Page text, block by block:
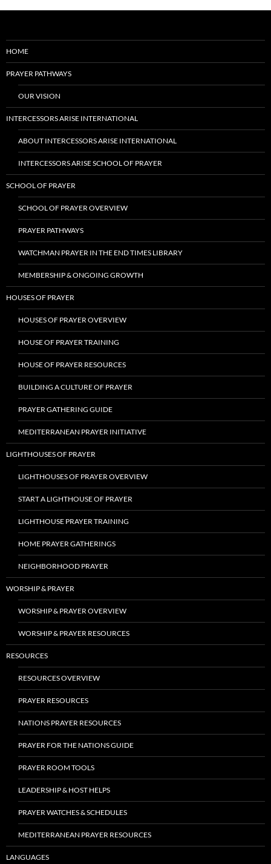
HOME
PRAYER PATHWAYS
OUR VISION
INTERCESSORS ARISE INTERNATIONAL
ABOUT INTERCESSORS ARISE INTERNATIONAL
INTERCESSORS ARISE SCHOOL OF PRAYER
SCHOOL OF PRAYER
SCHOOL OF PRAYER OVERVIEW
PRAYER PATHWAYS
WATCHMAN PRAYER IN THE END TIMES LIBRARY
MEMBERSHIP & ONGOING GROWTH
HOUSES OF PRAYER
HOUSES OF PRAYER OVERVIEW
HOUSE OF PRAYER TRAINING
HOUSE OF PRAYER RESOURCES
BUILDING A CULTURE OF PRAYER
PRAYER GATHERING GUIDE
MEDITERRANEAN PRAYER INITIATIVE
LIGHTHOUSES OF PRAYER
LIGHTHOUSES OF PRAYER OVERVIEW
START A LIGHTHOUSE OF PRAYER
LIGHTHOUSE PRAYER TRAINING
HOME PRAYER GATHERINGS
NEIGHBORHOOD PRAYER
WORSHIP & PRAYER
WORSHIP & PRAYER OVERVIEW
WORSHIP & PRAYER RESOURCES
RESOURCES
RESOURCES OVERVIEW
PRAYER RESOURCES
NATIONS PRAYER RESOURCES
PRAYER FOR THE NATIONS GUIDE
PRAYER ROOM TOOLS
LEADERSHIP & HOST HELPS
PRAYER WATCHES & SCHEDULES
MEDITERRANEAN PRAYER RESOURCES
LANGUAGES